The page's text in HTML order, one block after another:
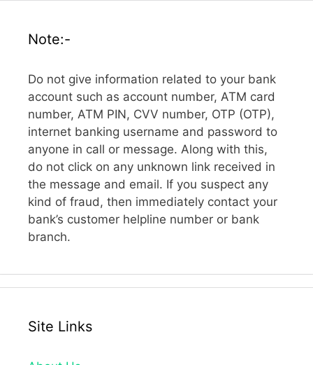
Note:-
Do not give information related to your bank
account such as account number, ATM card
number, ATM PIN, CVV number, OTP (OTP),
internet banking username and password to
anyone in call or message. Along with this,
do not click on any unknown link received in
the message and email. If you suspect any
kind of fraud, then immediately contact your
bank’s customer helpline number or bank
branch.
Site Links